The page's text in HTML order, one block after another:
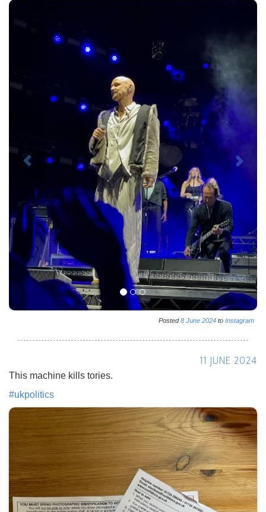
Next
Posted8 June 2024 to Instagram
11 JUNE 2024
This machine kills tories.
#ukpolitics